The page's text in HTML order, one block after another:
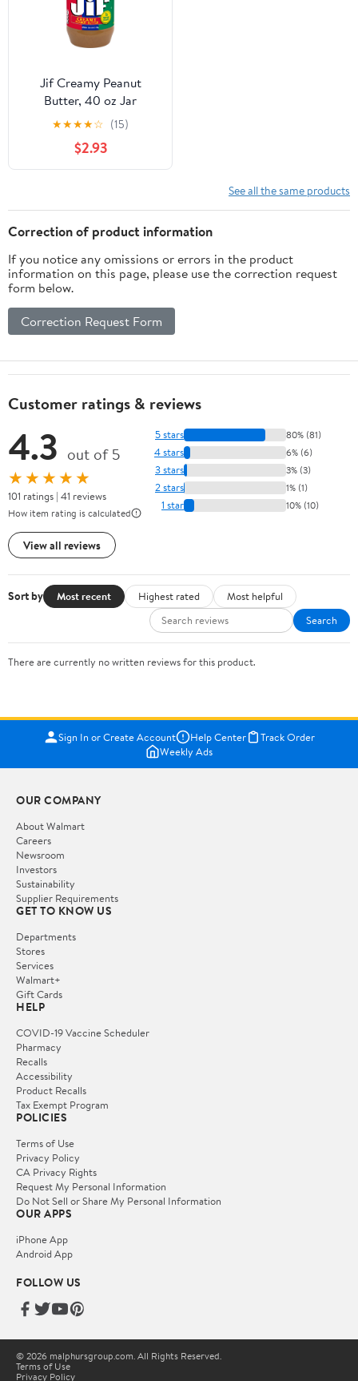
Jif Creamy Peanut
Butter, 40 oz Jar
★★★★☆ (15)
$2.93
See all the same products
Correction of product information
If you notice any omissions or errors in the product
information on this page, please use the correction request
form below.
Correction Request Form
Customer ratings & reviews
4.3 out of 5
★★★★★
101 ratings | 41 reviews
How item rating is calculated
View all reviews
5 stars 80% (81)
4 stars 6% (6)
3 stars 3% (3)
2 stars 1% (1)
1 star 10% (10)
Sort by Most recent Highest rated
Most helpful
Search
There are currently no written reviews for this product.
Sign In or Create Account Help Center
Track Order
Weekly Ads
OUR COMPANY
About Walmart
Careers
Newsroom
Investors
Sustainability
Supplier Requirements
GET TO KNOW US
Departments
Stores
Services
Walmart+
Gift Cards
HELP
COVID-19 Vaccine Scheduler
Pharmacy
Recalls
Accessibility
Product Recalls
Tax Exempt Program
POLICIES
Terms of Use
Privacy Policy
CA Privacy Rights
Request My Personal Information
Do Not Sell or Share My Personal Information
OUR APPS
iPhone App
Android App
FOLLOW US
© 2026 malphursgroup.com. All Rights Reserved.
Terms of Use
Privacy Policy